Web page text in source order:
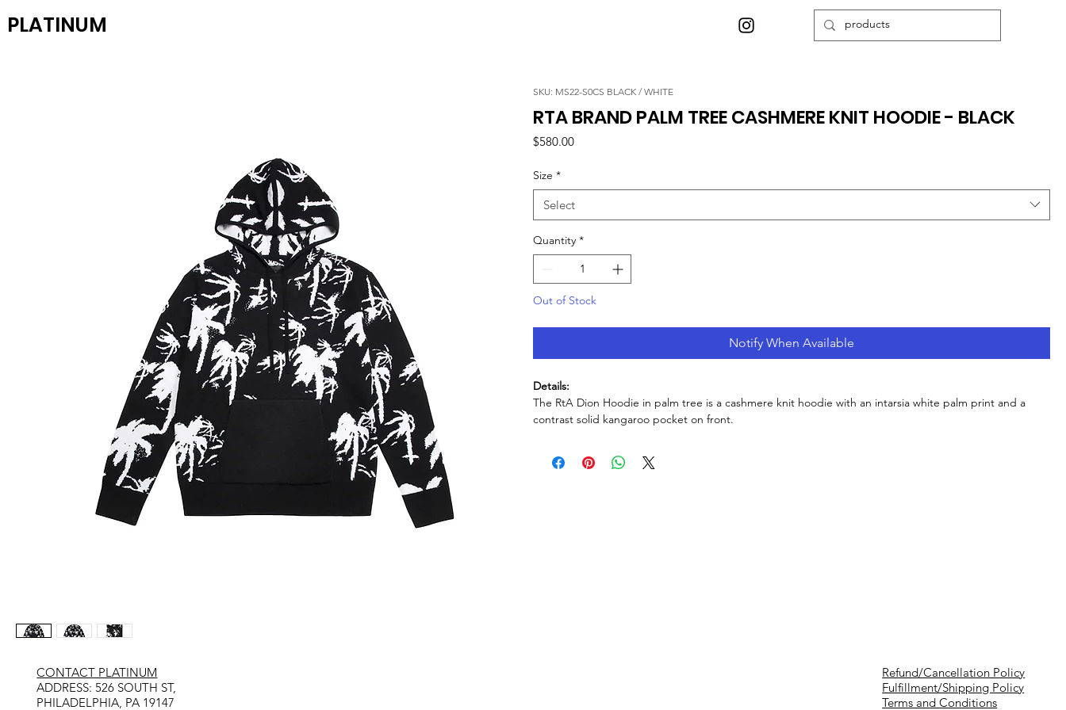
PLATINUM
SKU: MS22-S0CS BLACK / WHITE
RTA BRAND PALM TREE CASHMERE KNIT HOODIE - BLACK
$580.00Price
Size *
Select
Quantity *
Out of Stock
Notify When Available
Details:
The RtA Dion Hoodie in palm tree is a cashmere knit hoodie with an intarsia white palm print and a
contrast solid kangaroo pocket on front.
Refund/Cancellation Policy
Fulfillment/Shipping Policy
Terms and Conditions
CONTACT PLATINUM
​ADDRESS: 526 SOUTH ST,
PHILADELPHIA, PA 19147